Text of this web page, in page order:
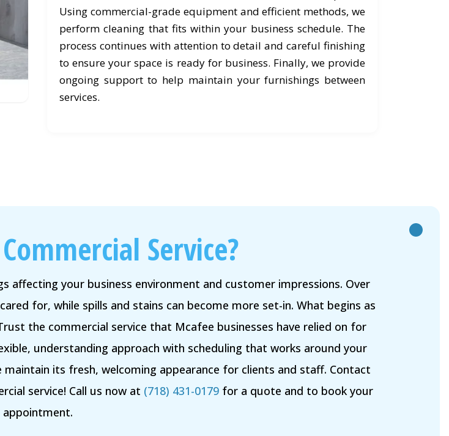
Using commercial-grade equipment and efficient methods, we
perform cleaning that fits within your business schedule. The
process continues with attention to detail and careful finishing
to ensure your space is ready for business. Finally, we provide
ongoing support to help maintain your furnishings between
services.
Commercial Service?
affecting your business environment and customer impressions. Over
for, while spills and stains can become more set-in. What begins as
the commercial service that Mcafee businesses have relied on for
understanding approach with scheduling that works around your
its fresh, welcoming appearance for clients and staff. Contact
service! Call us now at (718) 431-0179 for a quote and to book your
appointment.